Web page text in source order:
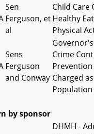
Sen
Ferguson, et
al
Child Care
Healthy
Physical
Sens
Ferguson
and Conway
Crime
Prevention
Charged
by sponsor
DHMH -